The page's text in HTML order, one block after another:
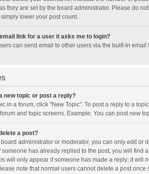
they are set by the board administrator. Please do
lower your post count.
link for a user it asks me to login?
can send email to other users via the built-in
new topic or post a reply?
in a forum, click "New Topic". To post a reply to a
and topic screens. Example: You can post new
a post?
administrator or moderator, you can only edit or
someone has already replied to the post, you will find
will only appear if someone has made a reply; it will
note that normal users cannot delete a post once